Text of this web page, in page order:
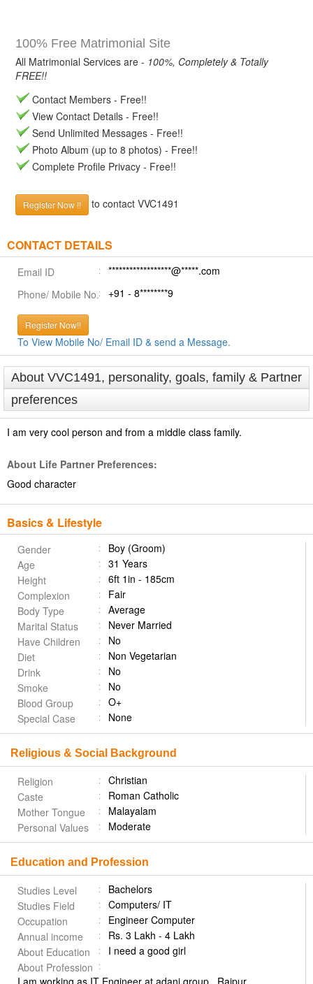
100% Free Matrimonial Site
All Matrimonial Services are - 100%, Completely & Totally
FREE!!
Contact Members - Free!!
View Contact Details - Free!!
Send Unlimited Messages - Free!!
Photo Album (up to 8 photos) - Free!!
Complete Profile Privacy - Free!!
Register Now !! to contact VVC1491
CONTACT DETAILS
Email ID
******************@*****.com
Phone/ Mobile No.
+91 - 8********9
Register Now!!
To View Mobile No/ Email ID & send a Message.
About VVC1491, personality, goals, family & Partner
preferences
I am very cool person and from a middle class family.
About Life Partner Preferences:
Good character
Basics & Lifestyle
Gender
Boy (Groom)
Age
31 Years
Height
6ft 1in - 185cm
Complexion
Fair
Body Type
Average
Marital Status
Never Married
Have Children
No
Diet
Non Vegetarian
Drink
No
Smoke
No
Blood Group
O+
Special Case
None
Religious & Social Background
Religion
Christian
Caste
Roman Catholic
Mother Tongue
Malayalam
Personal Values
Moderate
Education and Profession
Studies Level
Bachelors
Studies Field
Computers/ IT
Occupation
Engineer Computer
Annual income
Rs. 3 Lakh - 4 Lakh
About Education
I need a good girl
About Profession
I am working as IT Engineer at adani group.. Raipur,